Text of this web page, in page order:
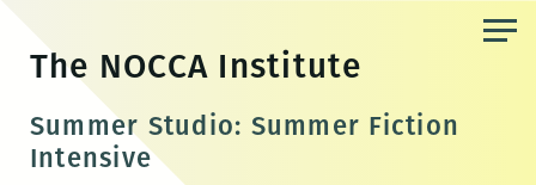
content
The NOCCA Institute
Summer Studio: Summer Fiction
Intensive